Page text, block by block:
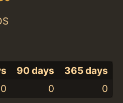
90 days
365 days
0 0 0